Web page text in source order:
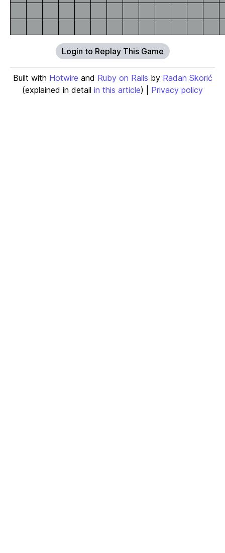
Login to Replay This Game
Built with Hotwire and Ruby on Rails by Radan Skorić
(explained in detail in this article) | Privacy policy